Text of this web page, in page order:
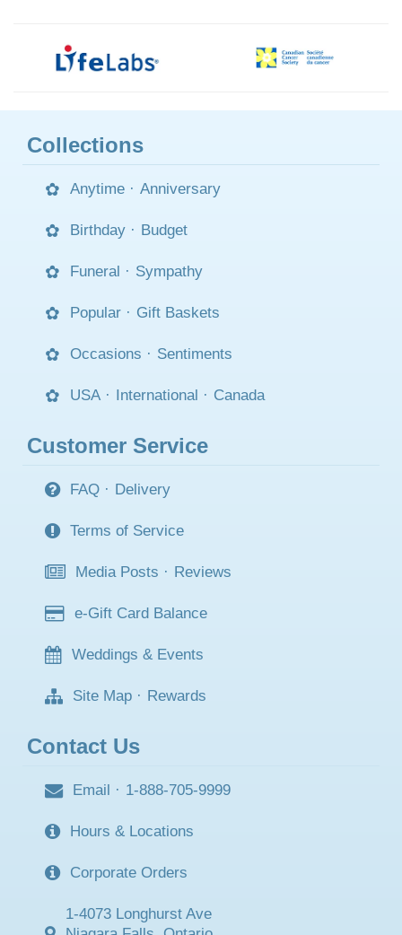
Collections
Anytime · Anniversary
Birthday · Budget
Funeral · Sympathy
Popular · Gift Baskets
Occasions · Sentiments
USA · International · Canada
Customer Service
FAQ · Delivery
Terms of Service
Media Posts · Reviews
e-Gift Card Balance
Weddings & Events
Site Map · Rewards
Contact Us
Email · 1-888-705-9999
Hours & Locations
Corporate Orders
1-4073 Longhurst Ave